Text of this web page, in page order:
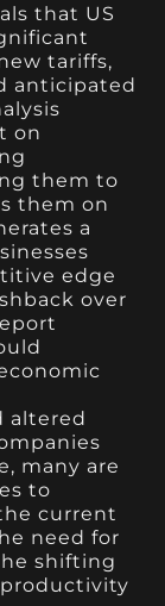
that US
tariffs,
anticipated
on
them to
them on
a
edge
over
altered
many are
to
current
need for
shifting